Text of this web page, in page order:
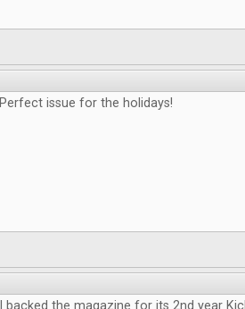
Perfect issue for the holidays!
I backed the magazine for its 2nd year